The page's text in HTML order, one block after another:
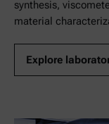
synthesis,
material
Explore